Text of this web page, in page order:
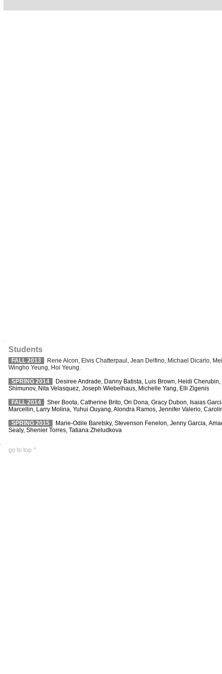
Students
FALL 2013
Rene Alcon, Elvis Chatterpaul, Jean Delfino, Michael Dicarlo,
Wingho Yeung, Hoi Yeung.
SPRING 2014
Desiree Andrade, Danny Batista, Luis Brown, Heidi
Shimunov, Nita Velasquez, Joseph Wiebelhaus, Michelle Yang, Elli Zigenis
FALL 2014
Sher Boota, Catherine Brito, Ori Dona, Gracy Dubon, Isaias
Marcellin, Larry Molina, Yuhui Ouyang, Alondra Ramos, Jennifer Valerio,
SPRING 2015
Marie-Odile Baretsky, Stevenson Fenelon, Jenny Garcia,
Sealy, Shenier Torres, Tatiana Zheludkova
go to top ^